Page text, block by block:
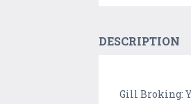
DESCRIPTION
Gill Broking: